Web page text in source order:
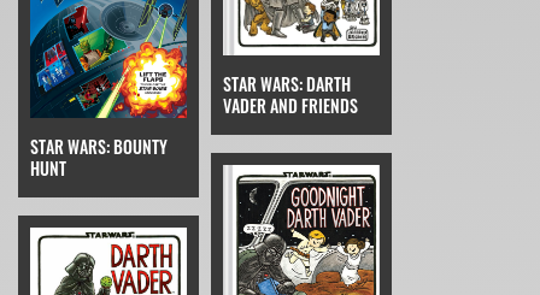
STAR WARS: BOUNTY
HUNT
STAR WARS: DARTH
VADER AND FRIENDS